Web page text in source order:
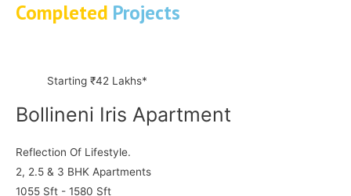
Completed Projects
Starting ₹42 Lakhs*
Bollineni Iris Apartment
Reflection Of Lifestyle.
2, 2.5 & 3 BHK Apartments
1055 Sft - 1580 Sft